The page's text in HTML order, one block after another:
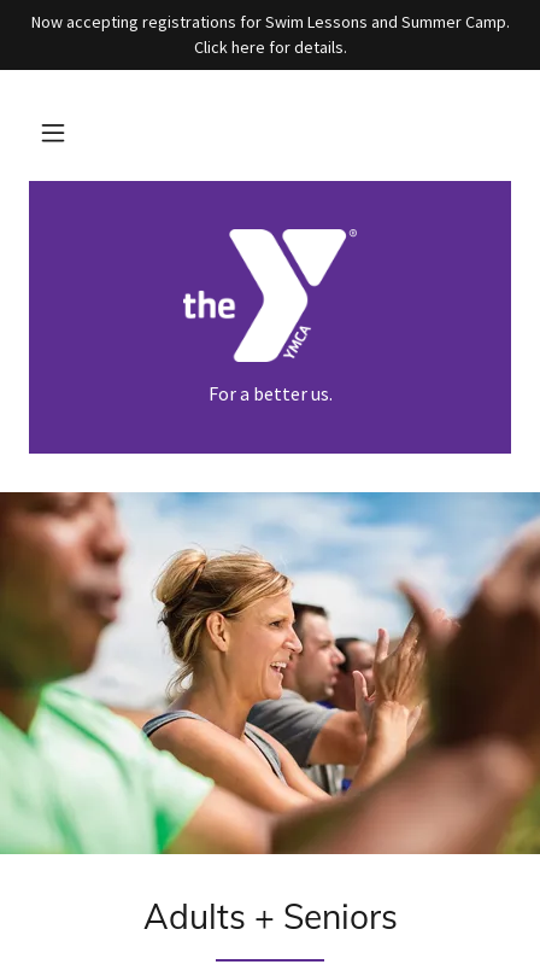
Now accepting registrations for Swim Lessons and Summer Camp.
Click here for details.
For a better us.
Adults + Seniors